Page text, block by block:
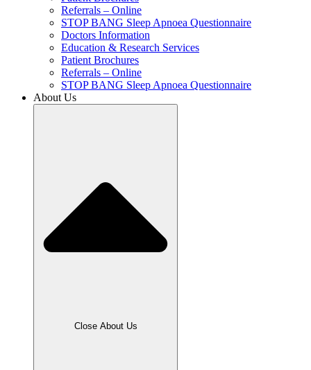
Referrals – Online
STOP BANG Sleep Apnoea Questionnaire
Doctors Information
Education & Research Services
Patient Brochures
Referrals – Online
STOP BANG Sleep Apnoea Questionnaire
About Us
Close About Us